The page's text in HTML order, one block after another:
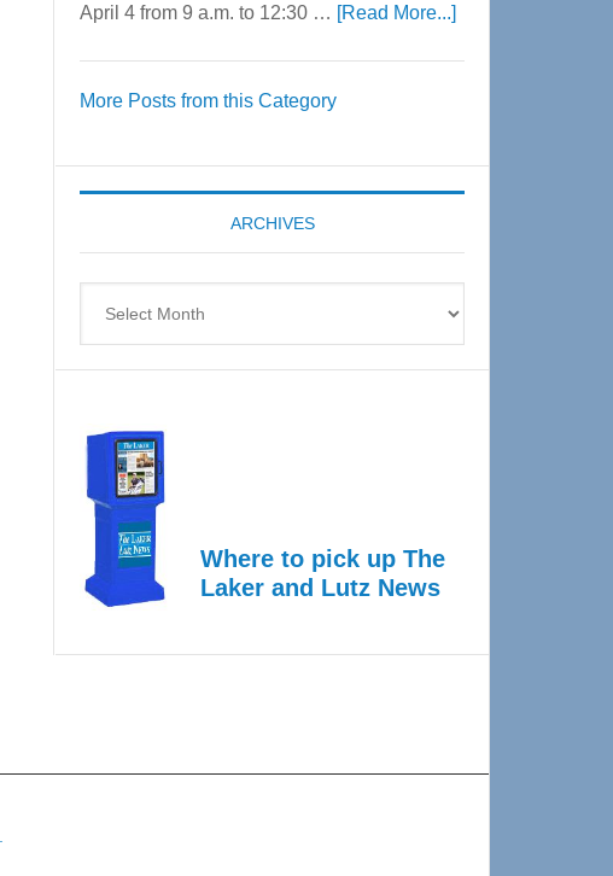
April 4 from 9 a.m. to 12:30 … [Read More...]about
Expo
coming
More Posts from this Category
ARCHIVES
Where to pick up The
Laker and Lutz News